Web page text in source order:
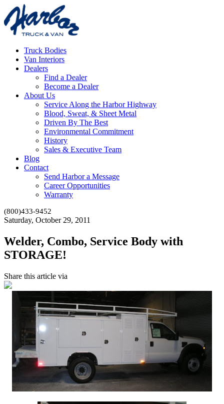
Truck Bodies
Van Interiors
Dealers
Find a Dealer
Become a Dealer
About Us
Service Along the Harbor Highway
Blood, Sweat, & Sheet Metal
Driven By The Best
Environmental Commitment
History
Sales & Executive Team
Blog
Contact
Send Harbor a Message
Career Opportunities
Warranty
(800)433-9452
Saturday, October 29, 2011
Welder, Combo, Service Body with
STORAGE!
Share this article via